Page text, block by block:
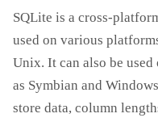
SQLite is a cross-
used on various
Unix. It can also be used
as Symbian and
store data, column